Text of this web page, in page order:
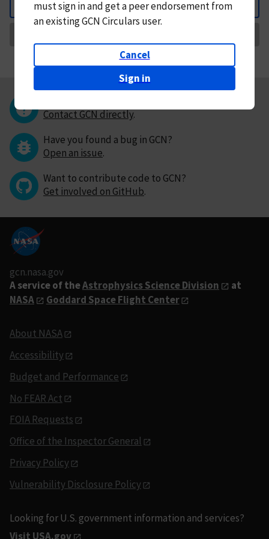
Back
mustsign in andget a peer endorsement from
an existing GCN Circulars user.
Cancel
Sign in
Contact GCN directly.
Have you found a bug in GCN?
Open an issue.
Want to contribute code to GCN?
Get involved on GitHub.
gcn.nasa.gov
A service of theAstrophysics Science Division
at
NASA
Goddard Space Flight Center
About NASA
Accessibility
Budget and Performance
No FEAR Act
FOIA Requests
Office of the Inspector General
Privacy Policy
Vulnerability Disclosure Policy
Looking for U.S. government information and services?
Visit USA.gov